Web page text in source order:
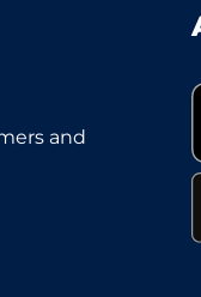
and